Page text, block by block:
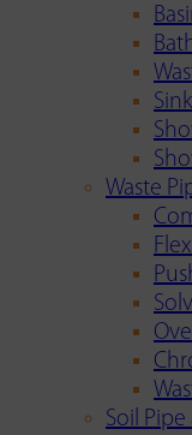
Waste
Soil